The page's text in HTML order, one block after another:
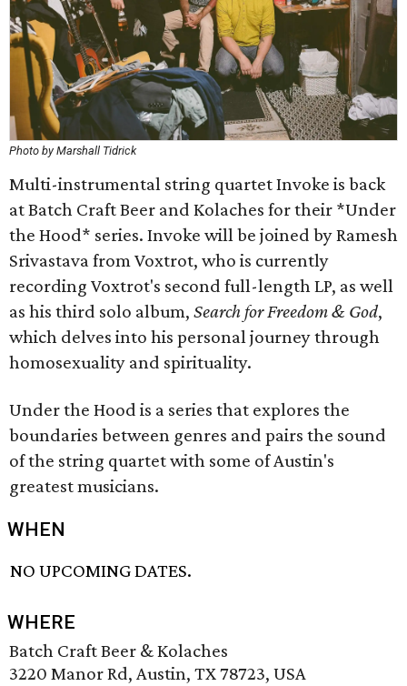
Photo by Marshall Tidrick
Multi-instrumental string quartet Invoke is back
at Batch Craft Beer and Kolaches for their *Under
the Hood* series. Invoke will be joined by Ramesh
Srivastava from Voxtrot, who is currently
recording Voxtrot's second full-length LP, as well
as his third solo album, Search for Freedom & God,
which delves into his personal journey through
homosexuality and spirituality.
Under the Hood is a series that explores the
boundaries between genres and pairs the sound
of the string quartet with some of Austin's
greatest musicians.
WHEN
NO UPCOMING DATES.
WHERE
Batch Craft Beer & Kolaches
3220 Manor Rd, Austin, TX 78723, USA